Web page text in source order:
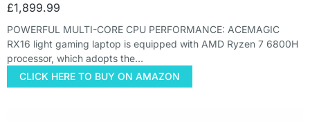
£1,899.99
POWERFUL MULTI-CORE CPU PERFORMANCE: ACEMAGIC
RX16 light gaming laptop is equipped with AMD Ryzen 7 6800H
processor, which adopts the…
CLICK HERE TO BUY ON AMAZON